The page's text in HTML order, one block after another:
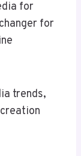
for
for
trends,